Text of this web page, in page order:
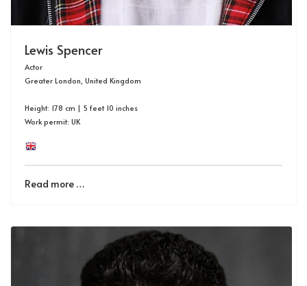
Lewis Spencer
Actor
Greater London, United Kingdom
Height: 178 cm | 5 feet 10 inches
Work permit: UK
Read more …